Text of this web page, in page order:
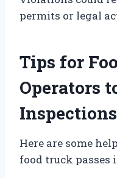
permits or legal
Tips for
Operators
Inspections
Here are some
food truck passes